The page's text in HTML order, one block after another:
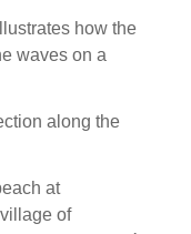
how the
waves on a
along the
at
of